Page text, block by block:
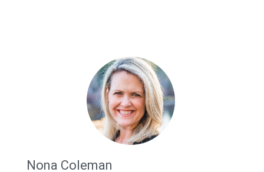
Nona Coleman